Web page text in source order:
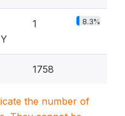
1 8.3%
1758
the number of